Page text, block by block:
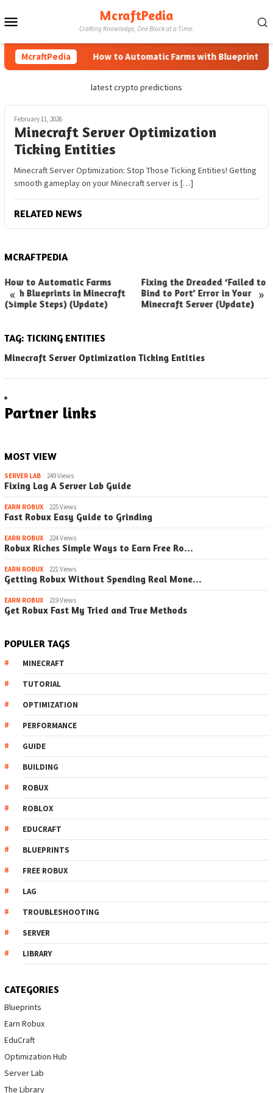
to
McraftPedia
Crafting Knowledge, One Block at a Time.
McraftPedia How to Automatic Farms with Blueprints in
latest crypto predictions
February 11, 2026
Minecraft Server Optimization
Ticking Entities
Minecraft Server Optimization: Stop Those Ticking Entities! Getting
smooth gameplay on your Minecraft server is […]
RELATED NEWS
MCRAFTPEDIA
« »
How to Automatic Farms
with Blueprints in Minecraft
(Simple Steps) (Update)
Fixing the Dreaded ‘Failed to
Bind to Port’ Error in Your
Minecraft Server (Update)
TAG: TICKING ENTITIES
Minecraft Server Optimization Ticking Entities
Partner links
MOST VIEW
SERVER LAB 249 Views
Fixing Lag A Server Lab Guide
EARN ROBUX 225 Views
Fast Robux Easy Guide to Grinding
EARN ROBUX 224 Views
Robux Riches Simple Ways to Earn Free Ro…
EARN ROBUX 221 Views
Getting Robux Without Spending Real Mone…
EARN ROBUX 219 Views
Get Robux Fast My Tried and True Methods
POPULER TAGS
MINECRAFT
TUTORIAL
OPTIMIZATION
PERFORMANCE
GUIDE
BUILDING
ROBUX
ROBLOX
EDUCRAFT
BLUEPRINTS
FREE ROBUX
LAG
TROUBLESHOOTING
SERVER
LIBRARY
CATEGORIES
Blueprints
Earn Robux
EduCraft
Optimization Hub
Server Lab
The Library